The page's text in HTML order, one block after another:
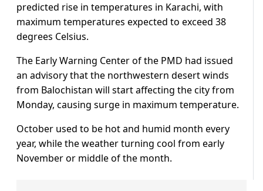
predicted rise in temperatures in Karachi, with
maximum temperatures expected to exceed 38
degrees Celsius.
The Early Warning Center of the PMD had issued
an advisory that the northwestern desert winds
from Balochistan will start affecting the city from
Monday, causing surge in maximum temperature.
October used to be hot and humid month every
year, while the weather turning cool from early
November or middle of the month.